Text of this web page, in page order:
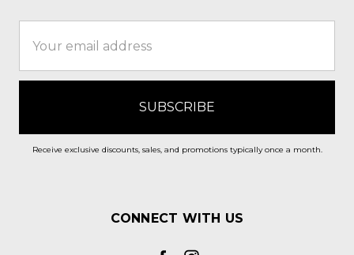
Address
Receive exclusive discounts, sales, and promotions typically once a month.
CONNECT WITH US